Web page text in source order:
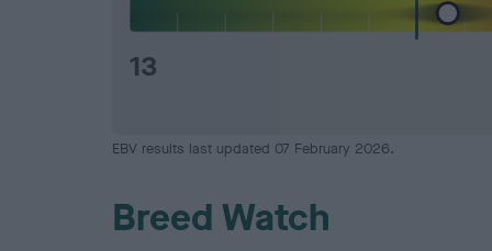
13
EBV results last updated 07 February 2026.
Breed Watch